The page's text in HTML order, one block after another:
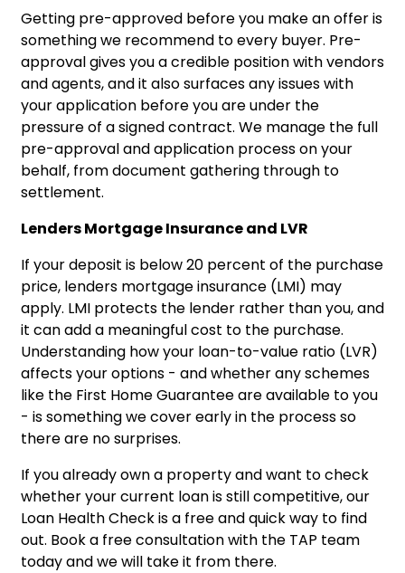
Getting pre-approved before you make an offer is
something we recommend to every buyer. Pre-
approval gives you a credible position with vendors
and agents, and it also surfaces any issues with
your application before you are under the
pressure of a signed contract. We manage the full
pre-approval and application process on your
behalf, from document gathering through to
settlement.
Lenders Mortgage Insurance and LVR
If your deposit is below 20 percent of the purchase
price, lenders mortgage insurance (LMI) may
apply. LMI protects the lender rather than you, and
it can add a meaningful cost to the purchase.
Understanding how your loan-to-value ratio (LVR)
affects your options - and whether any schemes
like the First Home Guarantee are available to you
- is something we cover early in the process so
there are no surprises.
If you already own a property and want to check
whether your current loan is still competitive, our
Loan Health Checkis a free and quick way to find
out. Book a free consultationwith the TAP team
today and we will take it from there.